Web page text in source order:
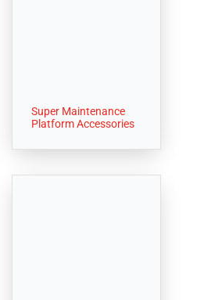
Super Maintenance
Platform Accessories